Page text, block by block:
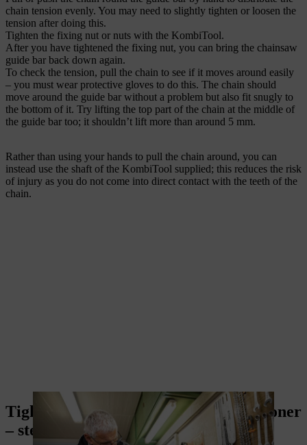
chain tension evenly. You may need to slightly tighten or loosen the
tension after doing this.
Tighten the fixing nut or nuts with the KombiTool.
After you have tightened the fixing nut, you can bring the chainsaw
guide bar back down again.
To check the tension, pull the chain to see if it moves around easily
– you must wear protective gloves to do this. The chain should
move around the guide bar without a problem but also fit snugly to
the bottom of it. Try lifting the top part of the chain at the middle of
the guide bar too; it shouldn’t lift more than around 5 mm.
Rather than using your hands to pull the chain around, you can
instead use the shaft of the KombiTool supplied; this reduces the risk
of injury as you do not come into direct contact with the teeth of the
chain.
Tighten chain with a front chain tensioner
– step-by-step instructions